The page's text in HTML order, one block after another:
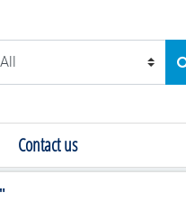
Contact us